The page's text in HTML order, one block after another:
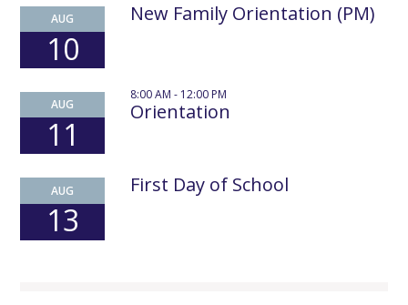
AUG
10
New Family Orientation (PM)
AUG
11
8:00 AM - 12:00 PM
Orientation
AUG
13
First Day of School